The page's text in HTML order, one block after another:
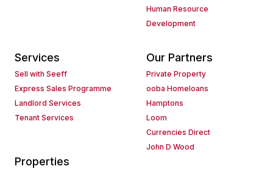
Human Resource
Development
Services
Sell with Seeff
Express Sales Programme
Landlord Services
Tenant Services
Our Partners
Private Property
ooba Homeloans
Hamptons
Loom
Currencies Direct
John D Wood
Properties